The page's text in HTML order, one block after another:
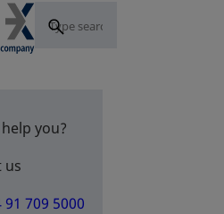
you?
us
91 709 5000